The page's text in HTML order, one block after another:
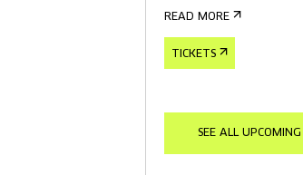
READ MORE
TICKETS
SEE ALL